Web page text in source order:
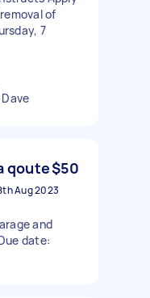
of
7
qoute$50
Aug 2023
and
date: